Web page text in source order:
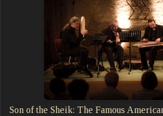
Son of the Sheik: The Famous